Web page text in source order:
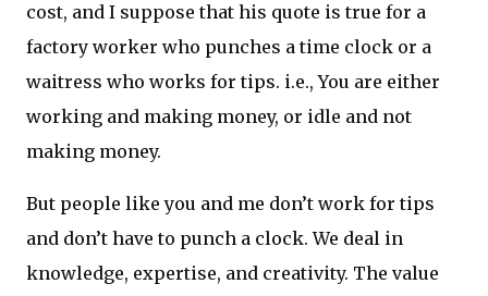
cost, and I suppose that his quote is true for a
factory worker who punches a time clock or a
waitress who works for tips. i.e., You are either
working and making money, or idle and not
making money.
But people like you and me don’t work for tips
and don’t have to punch a clock. We deal in
knowledge, expertise, and creativity. The value